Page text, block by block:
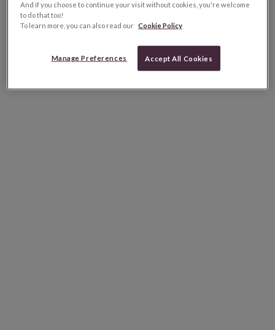
And if you choose to continue your visit without cookies, you're welcome
to do that too!
To learn more, you can also read our Cookie Policy
Manage Preferences Accept All Cookies